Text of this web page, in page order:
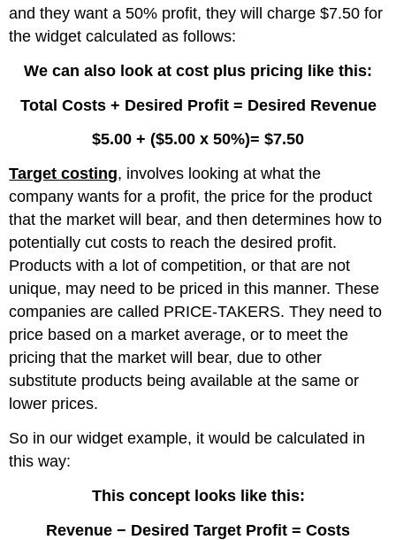
and they want a 50% profit, they will charge $7.50 for
the widget calculated as follows:
We can also look at cost plus pricing like this:
Total Costs + Desired Profit = Desired Revenue
$5.00 + ($5.00 x 50%)= $7.50
Target costing, involves looking at what the
company wants for a profit, the price for the product
that the market will bear, and then determines how to
potentially cut costs to reach the desired profit.
Products with a lot of competition, or that are not
unique, may need to be priced in this manner. These
companies are called PRICE-TAKERS. They need to
price based on a market average, or to meet the
pricing that the market will bear, due to other
substitute products being available at the same or
lower prices.
So in our widget example, it would be calculated in
this way:
This concept looks like this:
Revenue − Desired Target Profit = Costs